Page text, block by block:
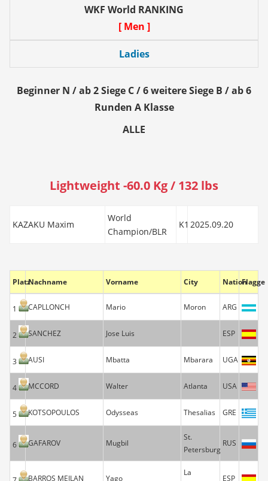
WKF World RANKING
[ Men ]
Ladies
Beginner N / ab 2 Siege C / 6 weitere Siege B / ab 6
Runden A Klasse
ALLE
Lightweight -60.0 Kg / 132 lbs
KAZAKU Maxim
World
Champion/BLR
K1 2025.09.20
PlatzNachname Vorname City NationFlagge
1 CAPLLONCH Mario Moron ARG
2 SANCHEZ Jose Luis ESP
3 AUSI Mbatta Mbarara UGA
4 MCCORD Walter Atlanta USA
5 KOTSOPOULOS Odysseas Thesalias GRE
6 GAFAROV Mugbil
St.
Petersburg
RUS
BARROS MEILAN Yago
La
ESP